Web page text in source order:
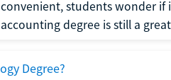
students wonder if
degree is still a
Degree?